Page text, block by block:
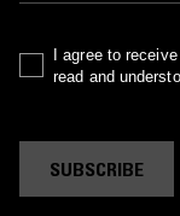
I agree to
read and
SUBSCRIBE